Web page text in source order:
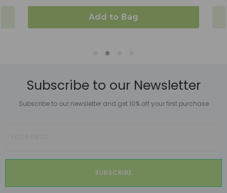
Add to Bag
Subscribe to our Newsletter
Subscribe to our newsletter and get 10% off your first purchase
SUBSCRIBE